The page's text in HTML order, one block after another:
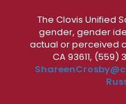
The Clovis Unified
gender, gender
actual or perceived
CA 93611, (559)